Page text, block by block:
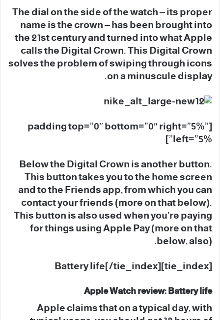
The dial on the side of the watch – its proper
name is the crown – has been brought into
the 21st century and turned into what Apple
calls the Digital Crown. This Digital Crown
solves the problem of swiping through icons
on a minuscule display.
[padding top=”0″ bottom=”0″ right=”5%”
left=”5%”]
Below the Digital Crown is another button.
This button takes you to the home screen
and to the Friends app, from which you can
contact your friends (more on that below).
This button is also used when you’re paying
for things using Apple Pay (more on that
below, also).
[tie_index]Battery life[/tie_index]
Apple Watch review: Battery life
Apple claims that on a typical day, with